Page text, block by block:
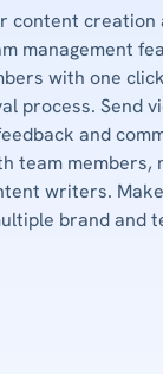
content creation
management
with one
process. Send
and
team members,
writers.
brand and